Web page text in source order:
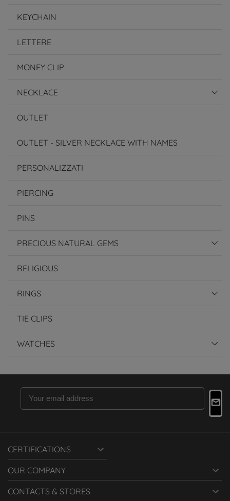
KEYCHAIN
LETTERE
MONEY CLIP
NECKLACE
OUTLET
OUTLET - SILVER NECKLACE WITH NAMES
PERSONALIZZATI
PIERCING
PINS
PRECIOUS NATURAL GEMS
RELIGIOUS
RINGS
TIE CLIPS
WATCHES
CERTIFICATIONS 
OUR COMPANY 
CONTACTS & STORES 